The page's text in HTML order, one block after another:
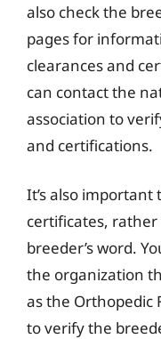
also check the
pages for
clearances and
can contact the
association to
and certifications.
It’s also important
certificates,
breeder’s word.
the organization
as the Orthopedic
to verify the